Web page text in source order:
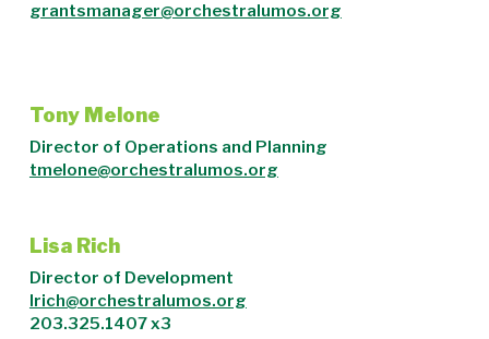
grantsmanager@orchestralumos.org
Tony Melone
Director of Operations and Planning
tmelone@orchestralumos.org
Lisa Rich
Director of Development
lrich@orchestralumos.org
203.325.1407 x3